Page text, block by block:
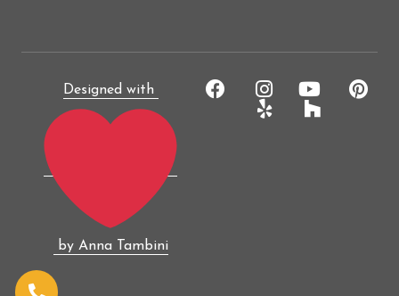
Designed with
by Anna Tambini